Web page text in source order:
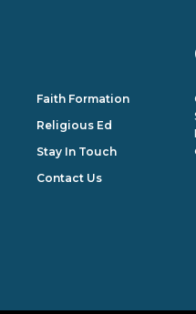
Faith Formation
Religious Ed
Stay In Touch
Contact Us